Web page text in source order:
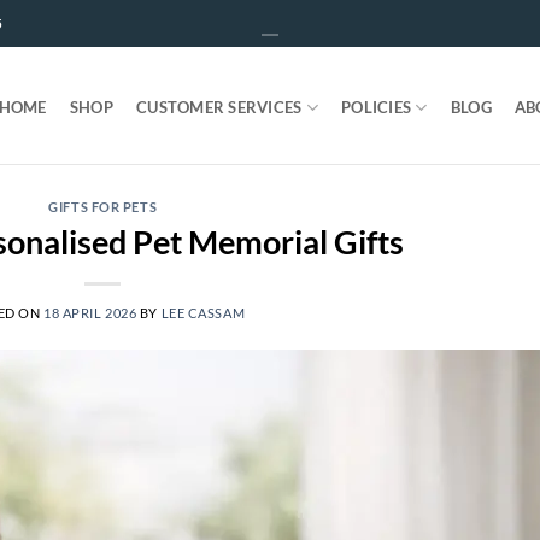
HOME SHOP CUSTOMER SERVICES POLICIES BLOG
GIFTS FOR PETS
Pet Memorial Gifts
ON 18 APRIL 2026 BY LEE CASSAM